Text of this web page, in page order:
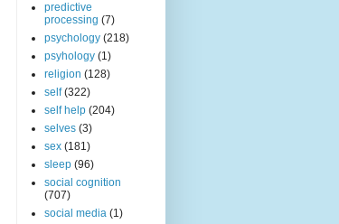
predictive
processing (7)
psychology (218)
psyhology (1)
religion (128)
self (322)
self help (204)
selves (3)
sex (181)
sleep (96)
social cognition
(707)
social media (1)